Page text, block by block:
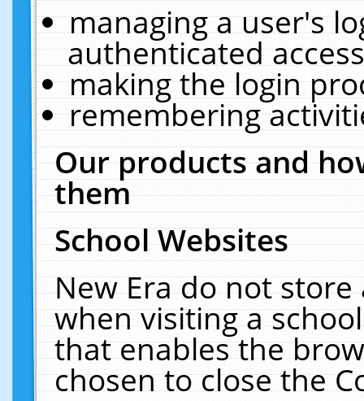
managing a user's
authenticated
making the login
remembering
Our products and
them
School Websites
New Era do not
when visiting a
that enables the
chosen to close the